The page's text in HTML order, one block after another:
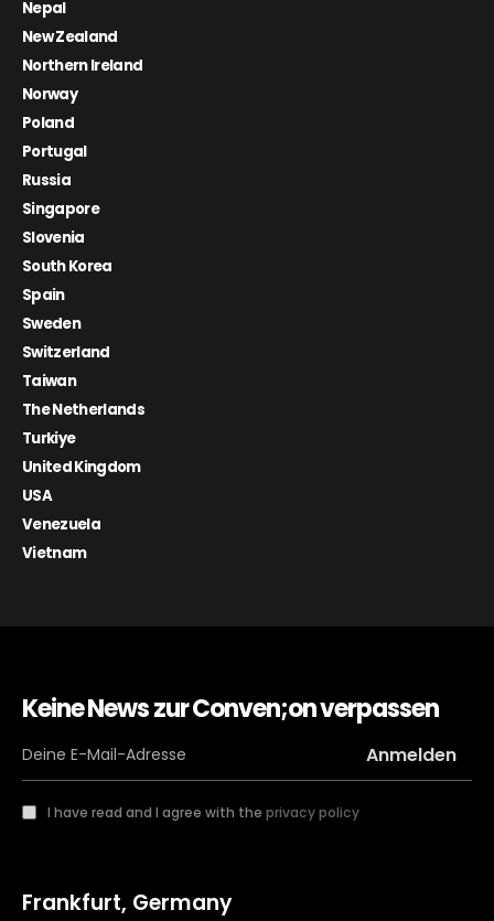
Nepal
New Zealand
Northern Ireland
Norway
Poland
Portugal
Russia
Singapore
Slovenia
South Korea
Spain
Sweden
Switzerland
Taiwan
The Netherlands
Turkiye
United Kingdom
USA
Venezuela
Vietnam
Keine News zur Conven;on verpassen
I have read and I agree with the privacy policy
Frankfurt, Germany